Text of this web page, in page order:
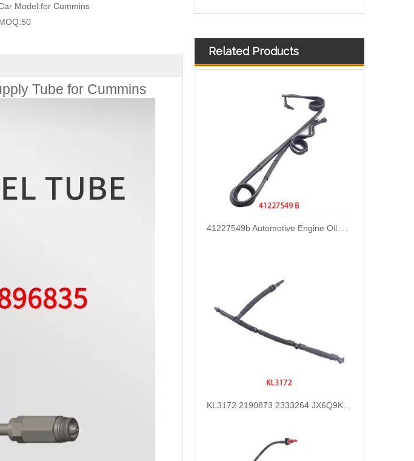
Model:for Cummins
50
Tube for Cummins
Related Products
41227549b Automotive Engine Oil Coolant Pipe Radiator Upper Water Hose for Iveco
KL3172 2190873 2333264 JX6Q9K022AB JX6Q9K022AA Fuel Return Pipe Replace for FORD FOCUS